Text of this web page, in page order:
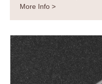
More Info >